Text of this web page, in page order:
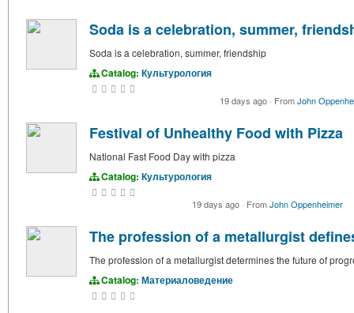
Soda is a celebration, summer,
Soda is a celebration, summer, friendship
Catalog: Культурология
19 days ago · FromJohn
Festival of Unhealthy Food with Pizza
National Fast Food Day with pizza
Catalog: Культурология
19 days ago · FromJohn Oppenheimer
The profession of a metallurgist
The profession of a metallurgist determines the future of
Catalog: Материаловедение